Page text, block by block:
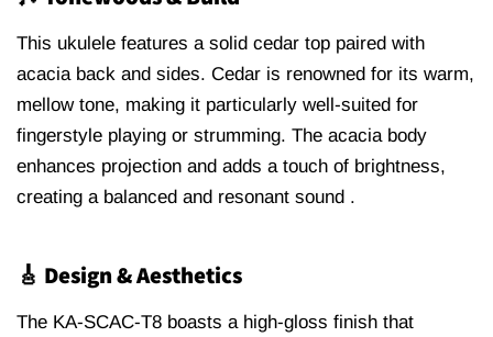
This ukulele features a solid cedar top paired with
acacia back and sides. Cedar is renowned for its warm,
mellow tone, making it particularly well-suited for
fingerstyle playing or strumming. The acacia body
enhances projection and adds a touch of brightness,
creating a balanced and resonant sound .
🎸 Design & Aesthetics
The KA-SCAC-T8 boasts a high-gloss finish that